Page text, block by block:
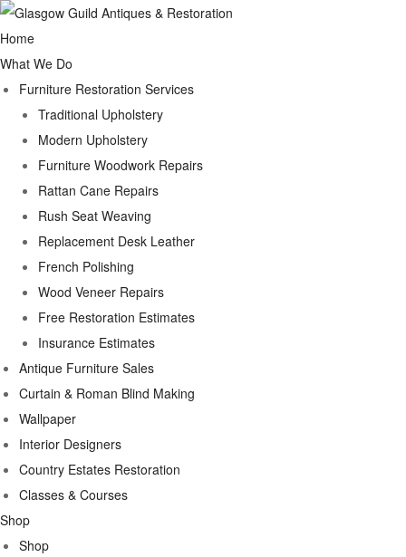
Home
What We Do
Furniture Restoration Services
Traditional Upholstery
Modern Upholstery
Furniture Woodwork Repairs
Rattan Cane Repairs
Rush Seat Weaving
Replacement Desk Leather
French Polishing
Wood Veneer Repairs
Free Restoration Estimates
Insurance Estimates
Antique Furniture Sales
Curtain & Roman Blind Making
Wallpaper
Interior Designers
Country Estates Restoration
Classes & Courses
Shop
Shop